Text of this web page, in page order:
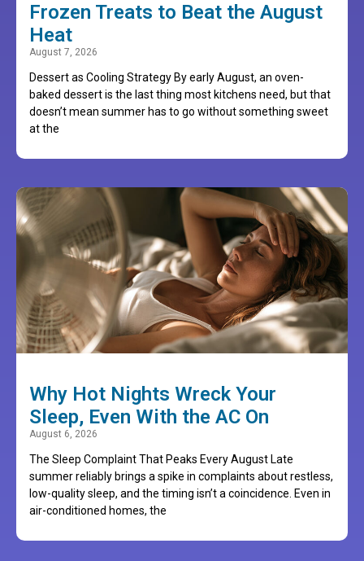
Frozen Treats to Beat the August
Heat
August 7, 2026
Dessert as Cooling Strategy By early August, an oven-
baked dessert is the last thing most kitchens need, but that
doesn’t mean summer has to go without something sweet
at the
Why Hot Nights Wreck Your
Sleep, Even With the AC On
August 6, 2026
The Sleep Complaint That Peaks Every August Late
summer reliably brings a spike in complaints about restless,
low-quality sleep, and the timing isn’t a coincidence. Even in
air-conditioned homes, the